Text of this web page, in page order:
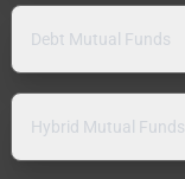
Debt Mutual Funds
Hybrid Mutual Funds